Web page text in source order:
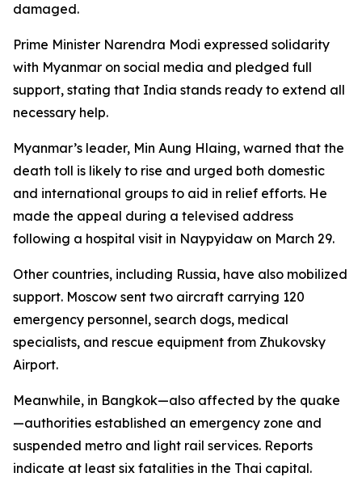
damaged.
Prime Minister Narendra Modi expressed solidarity
with Myanmar on social media and pledged full
support, stating that India stands ready to extend all
necessary help.
Myanmar’s leader, Min Aung Hlaing, warned that the
death toll is likely to rise and urged both domestic
and international groups to aid in relief efforts. He
made the appeal during a televised address
following a hospital visit in Naypyidaw on March 29.
Other countries, including Russia, have also mobilized
support. Moscow sent two aircraft carrying 120
emergency personnel, search dogs, medical
specialists, and rescue equipment from Zhukovsky
Airport.
Meanwhile, in Bangkok—also affected by the quake
—authorities established an emergency zone and
suspended metro and light rail services. Reports
indicate at least six fatalities in the Thai capital.